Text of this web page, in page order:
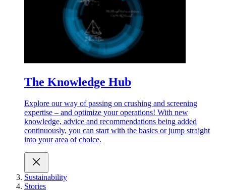
The Knowledge Hub
Explore our way of passing on crushing and screening
expertise – and optimize your operations! With new
knowledge, advice and recommendations being added
continuously, you can start with the basics or jump straight
into your area of choice.
Sustainability
Stories